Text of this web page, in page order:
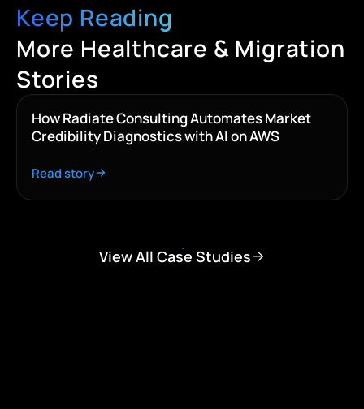
Keep Reading
More Healthcare & Migration
Stories
How Radiate Consulting Automates Market
Credibility Diagnostics with AI on AWS
Read story
View All Case Studies